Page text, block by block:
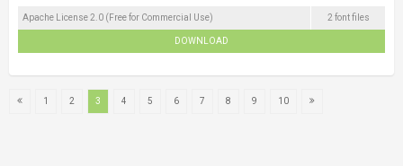
Apache License 2.0 (Free for Commercial Use) 2 font files
DOWNLOAD
1 2 3 4 5 6 7 8 9 10